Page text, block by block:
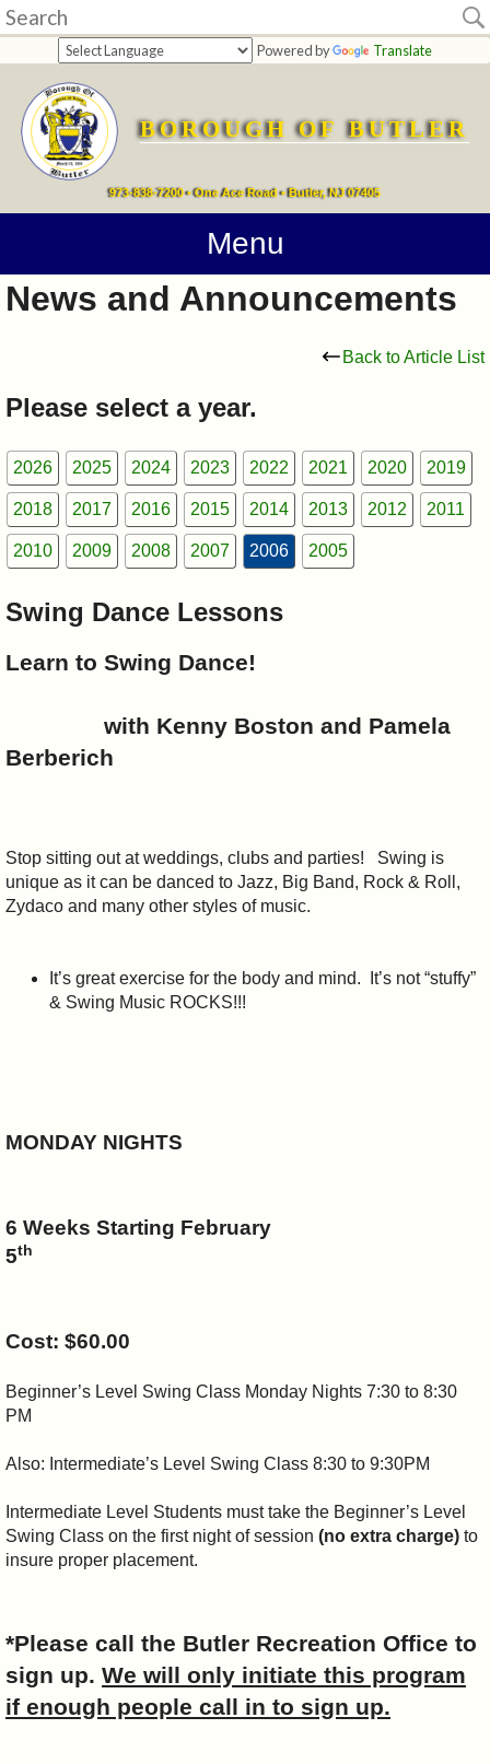
Powered by Translate
BOROUGH OF BUTLER
973-838-7200 • One Ace Road • Butler, NJ 07405
Menu
Home
departments
Online
Payments
Contact
How
Do
I?
News and Announcements
Back to Article List
Please select a year.
2026 2025 2024 2023 2022 2021 2020 2019
2018 2017 2016 2015 2014 2013 2012 2011
2010 2009 2008 2007 2006 2005
Swing Dance Lessons
Learn to Swing Dance!
with Kenny Boston and Pamela
Berberich
Stop sitting out at weddings, clubs and parties!
Swing is
unique as it can be danced to Jazz, Big Band, Rock & Roll,
Zydaco and many other styles of music.
It’s great exercise for the body and mind.
It’s not “stuffy”
& Swing Music ROCKS!!!
MONDAY NIGHTS
6 Weeks Starting February
5th
Cost: $60.00
Beginner’s Level Swing Class Monday Nights 7:30 to 8:30
PM
Also: Intermediate’s Level Swing Class 8:30 to 9:30PM
Intermediate Level Students must take the Beginner’s Level
Swing Class on the first night of session (no extra charge) to
insure proper placement.
*Please call the Butler Recreation Office to
sign up. We will only initiate this program
if enough people call in to sign up.